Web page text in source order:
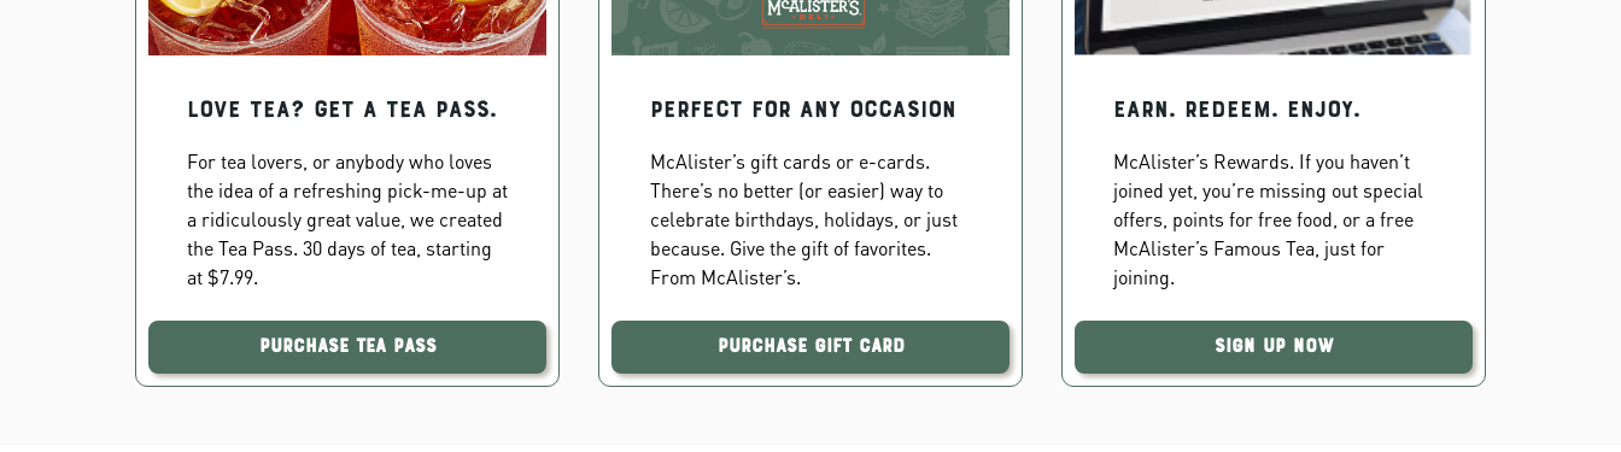
Love Tea? Get a Tea Pass.
For tea lovers, or anybody who loves
the idea of a refreshing pick-me-up at
a ridiculously great value, we created
the Tea Pass. 30 days of tea, starting
at $7.99.
Purchase Tea Pass
PERFECT FOR ANY OCCASION
McAlister’s gift cards or e-cards.
There’s no better (or easier) way to
celebrate birthdays, holidays, or just
because. Give the gift of favorites.
From McAlister’s.
Purchase Gift Card
EARN. REDEEM. ENJOY.
McAlister’s Rewards. If you haven’t
joined yet, you’re missing out special
offers, points for free food, or a free
McAlister’s Famous Tea, just for
joining.
Sign Up Now